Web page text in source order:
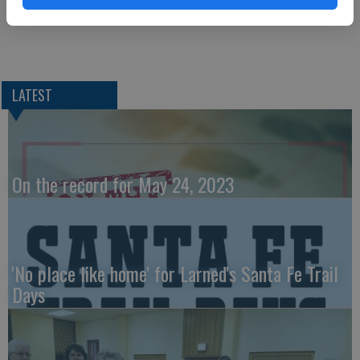
LATEST
On the record for May 24, 2023
'No place like home' for Larned's Santa Fe Trail
Days